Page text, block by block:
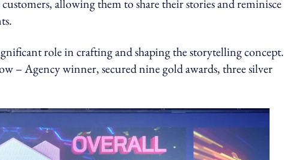
allowing them to share their stories and reminisce
role in crafting and shaping the storytelling concept.
– Agency winner, secured nine gold awards, three silver